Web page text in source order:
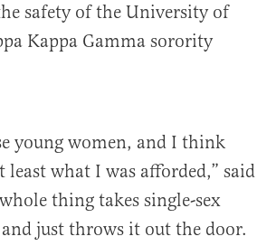
safety of the University of
Kappa Gamma sorority
young women, and I think
least what I was afforded,” said
thing takes single-sex
just throws it out the door.